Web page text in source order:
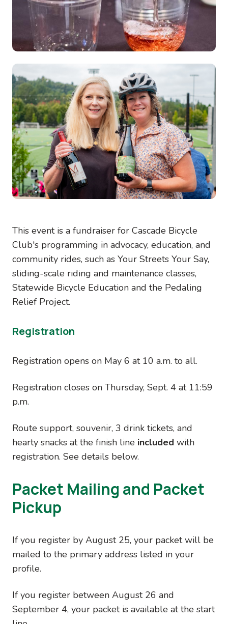
Image
This event is a fundraiser for Cascade Bicycle
Club's programming in advocacy, education, and
community rides, such as Your Streets Your Say,
sliding-scale riding and maintenance classes,
Statewide Bicycle Education and the Pedaling
Relief Project.
Registration
Registration opens on May 6 at 10 a.m. to all.
Registration closes on Thursday, Sept. 4 at 11:59
p.m.
Route support, souvenir, 3 drink tickets, and
hearty snacks at the finish line included with
registration. See details below.
Packet Mailing and Packet
Pickup
If you register by August 25, your packet will be
mailed to the primary address listed in your
profile.
If you register between August 26 and
September 4, your packet is available at the start